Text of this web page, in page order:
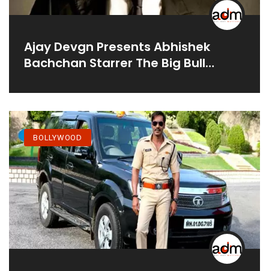
Ajay Devgn Presents Abhishek
Bachchan Starrer The Big Bull
Disney+ Hotstar VIP
BOLLYWOOD